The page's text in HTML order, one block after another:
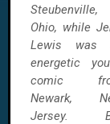
Steubenville,
Ohio, while
Lewis was
energetic
comic
Newark,
Jersey.